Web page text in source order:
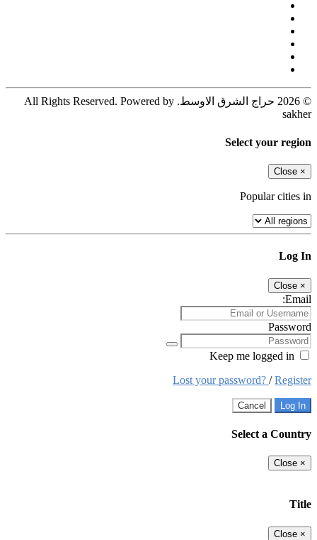
© 2026 حراج الشرق الاوسط. All Rights Reserved. Powered by
sakher
Select your region
×
Close
Popular cities in
Log In
×
Close
Email:
Password
Lost your password? /Register
Log In
Cancel
Select a Country
×
Close
Title
×
Close